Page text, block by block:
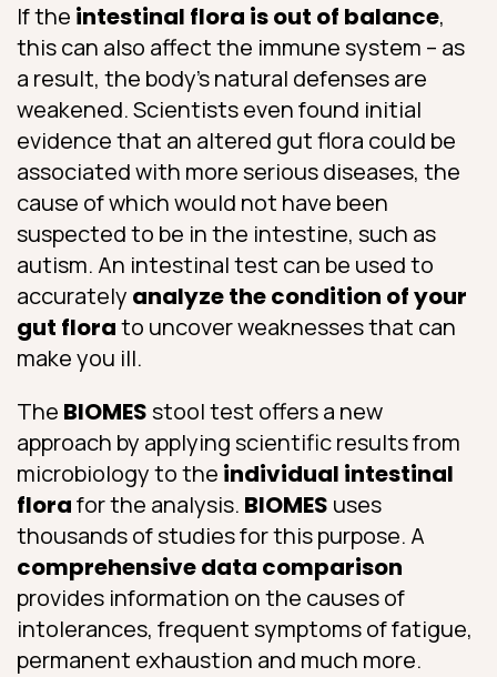
If the intestinal flora is out of balance,
this can also affect the immune system – as
a result, the body’s natural defenses are
weakened. Scientists even found initial
evidence that an altered gut flora could be
associated with more serious diseases, the
cause of which would not have been
suspected to be in the intestine, such as
autism. An intestinal test can be used to
accurately analyze the condition of your
gut florato uncover weaknesses that can
make you ill.
The BIOMESstool test offers a new
approach by applying scientific results from
microbiology to the individual intestinal
florafor the analysis. BIOMES uses
thousands of studies for this purpose. A
comprehensive data comparison
provides information on the causes of
intolerances, frequent symptoms of fatigue,
permanent exhaustion and much more.